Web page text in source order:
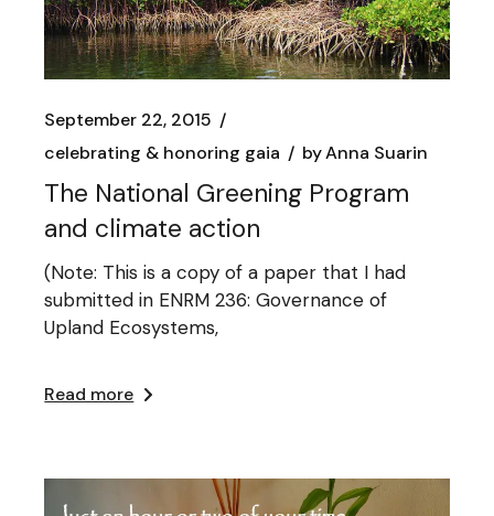
September 22, 2015
celebrating & honoring gaia
byAnna Suarin
The National Greening Program
and climate action
(Note: This is a copy of a paper that I had
submitted in ENRM 236: Governance of
Upland Ecosystems,
Read more